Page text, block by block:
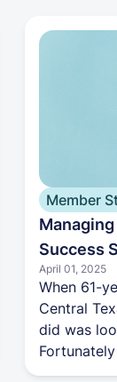
Member
Managing
Success
April 01, 2025
When 61-
Central
did was
Health